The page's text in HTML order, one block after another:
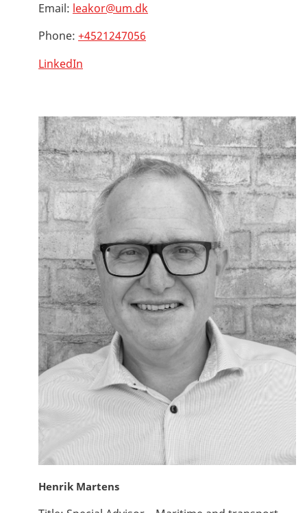
Email: leakor@um.dk
Phone: +4521247056
LinkedIn
Henrik Martens